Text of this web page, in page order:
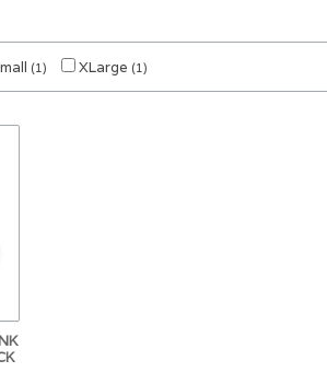
(1) XLarge (1)